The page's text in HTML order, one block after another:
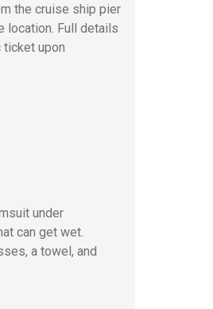
the cruise ship pier
location. Full details
upon
under
can get wet.
a towel, and